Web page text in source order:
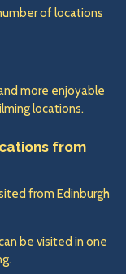
of locations
more enjoyable
locations.
from
from Edinburgh
be visited in one